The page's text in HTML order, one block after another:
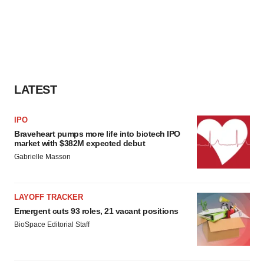
LATEST
IPO
Braveheart pumps more life into biotech IPO
market with $382M expected debut
Gabrielle Masson
LAYOFF TRACKER
Emergent cuts 93 roles, 21 vacant positions
BioSpace Editorial Staff